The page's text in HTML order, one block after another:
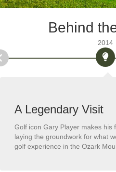
Behind
2014
A Legendary Visit
Golf icon Gary Player makes his
laying the groundwork for what
golf experience in the Ozark